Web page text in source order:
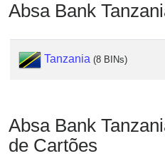
Absa Bank
Tanzania (8 BINs)
Absa Bank
de Cartões